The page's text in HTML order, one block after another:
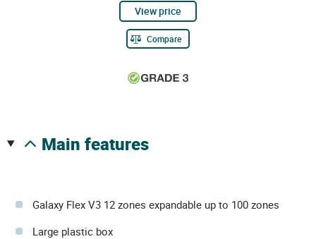
View price
Compare
main features
Galaxy Flex V3 12 zones expandable up to 100 zones
Large plastic box